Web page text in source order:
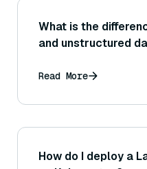
What is the
and unstructured
Read More
How do I deploy a